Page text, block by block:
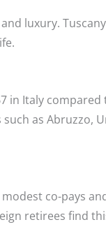
luxury.
in Italy
as Abruzzo,
co-pays
retirees find